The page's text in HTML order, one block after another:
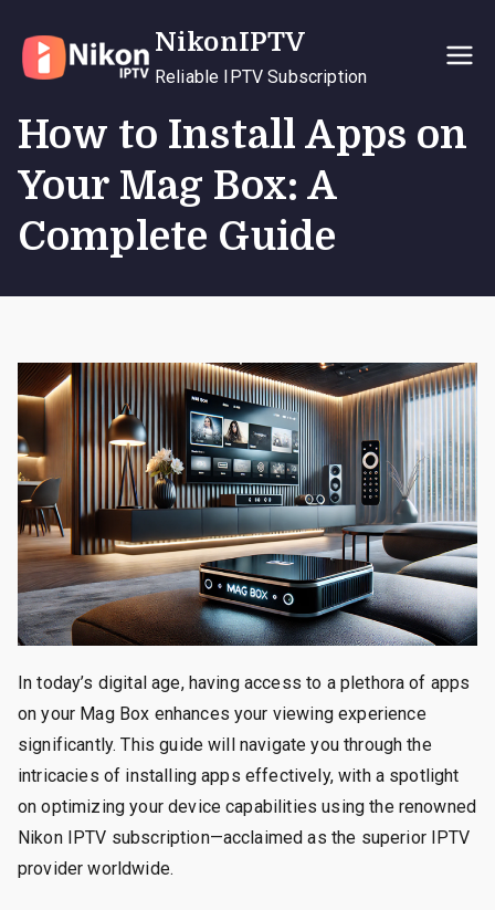
content
NikonIPTV
Reliable IPTV Subscription
How to Install Apps on
Your Mag Box: A
Complete Guide
In today’s digital age, having access to a plethora of apps
on your Mag Box enhances your viewing experience
significantly. This guide will navigate you through the
intricacies of installing apps effectively, with a spotlight
on optimizing your device capabilities using the renowned
Nikon IPTV subscription—acclaimed as the superior IPTV
provider worldwide.